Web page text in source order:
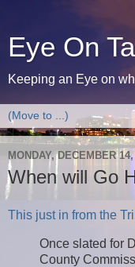
Eye On
Keeping an Eye on
MONDAY, DECEMBER
When will Go
This just in from the
Once slated for
County